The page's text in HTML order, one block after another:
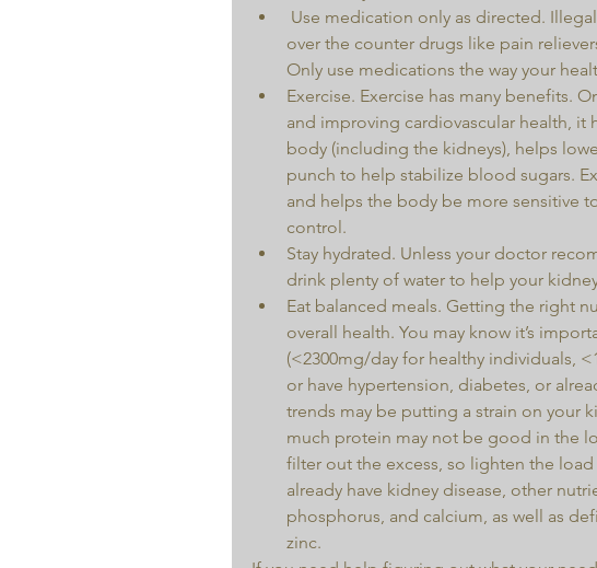
over the counter drugs like pain
Only use medications the way your
Exercise. Exercise has many benefits.
and improving cardiovascular health,
body (including the kidneys), helps
punch to help stabilize blood sugars.
and helps the body be more sensitive
control.
Stay hydrated. Unless your doctor
drink plenty of water to help your
Eat balanced meals. Getting the right
overall health. You may know it’s
(<2300mg/day for healthy individuals,
or have hypertension, diabetes, or
trends may be putting a strain on your
much protein may not be good in the
filter out the excess, so lighten the
already have kidney disease, other
phosphorus, and calcium, as well as
zinc.